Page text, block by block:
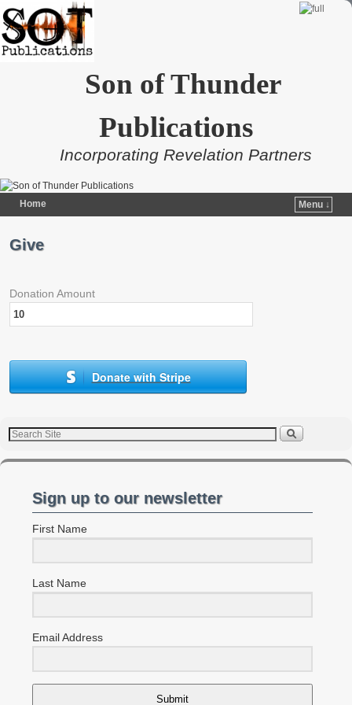
Son of Thunder
Publications
Incorporating Revelation Partners
Home
Menu ↓
Give
Donation Amount
Donate with Stripe
Sign up to our newsletter
First Name
Last Name
Email Address
Submit